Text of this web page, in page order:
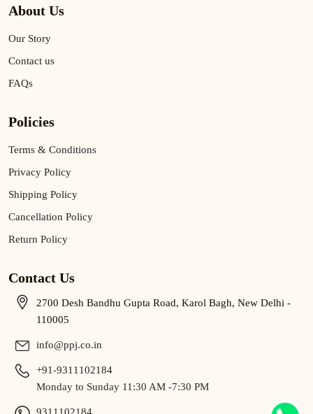
About Us
Our Story
Contact us
FAQs
Policies
Terms & Conditions
Privacy Policy
Shipping Policy
Cancellation Policy
Return Policy
Contact Us
2700 Desh Bandhu Gupta Road, Karol Bagh, New Delhi -
110005
info@ppj.co.in
+91-9311102184
Monday to Sunday 11:30 AM -7:30 PM